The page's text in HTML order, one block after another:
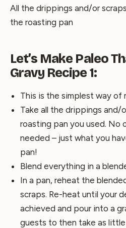
All the drippings and/or
the roasting pan
Let’s Make Paleo
Gravy Recipe 1:
This is the simplest way of
Take all the drippings and/
roasting pan you used. No
needed – just what you
pan!
Blend everything in a
In a pan, reheat the
scraps. Re-heat until your
achieved and pour into a
guests to then take as